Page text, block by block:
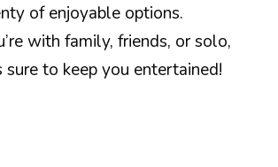
of enjoyable options.
with family, friends, or solo,
sure to keep you entertained!